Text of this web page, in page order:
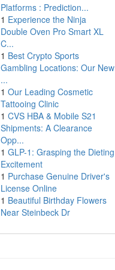
Platforms : Prediction...
1 Experience the Ninja
Double Oven Pro Smart XL
C...
1 Best Crypto Sports
Gambling Locations: Our New
...
1 Our Leading Cosmetic
Tattooing Clinic
1 CVS HBA & Mobile S21
Shipments: A Clearance
Opp...
1 GLP-1: Grasping the Dieting
Excitement
1 Purchase Genuine Driver's
License Online
1 Beautiful Birthday Flowers
Near Steinbeck Dr